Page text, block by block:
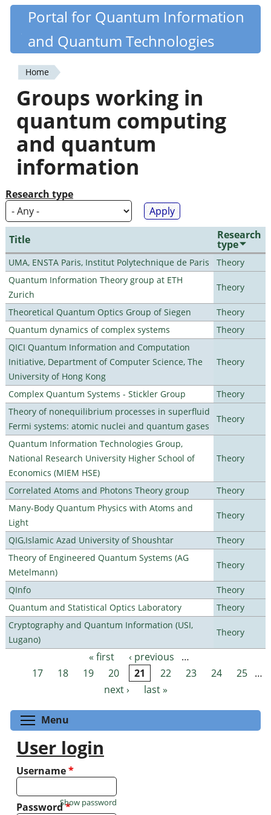
Skip
content
Quantiki
Portal for Quantum Information
and Quantum Technologies
You
are
here
Home
Groups working in
quantum computing
and quantum
information
Research type
Title Research
type
UMA, ENSTA Paris, Institut Polytechnique de Paris
Theory
Quantum Information Theory group at ETH
Zurich
Theory
Theoretical Quantum Optics Group of Siegen
Theory
Quantum dynamics of complex systems
Theory
QICI Quantum Information and Computation
Initiative, Department of Computer Science, The
University of Hong Kong
Theory
Complex Quantum Systems - Stickler Group
Theory
Theory of nonequilibrium processes in superfluid
Fermi systems: atomic nuclei and quantum gases
Theory
Quantum Information Technologies Group,
National Research University Higher School of
Economics (MIEM HSE)
Theory
Correlated Atoms and Photons Theory group
Theory
Many-Body Quantum Physics with Atoms and
Light
Theory
QIG,Islamic Azad University of Shoushtar
Theory
Theory of Engineered Quantum Systems (AG
Metelmann)
Theory
QInfo
Theory
Quantum and Statistical Optics Laboratory
Theory
Cryptography and Quantum Information (USI,
Lugano)
Theory
Pages « first ‹ previous
…
17
18 19 20 21 22 23 24 25 …
next ›
last »
Menu
User login
Username*
Password*
Show password